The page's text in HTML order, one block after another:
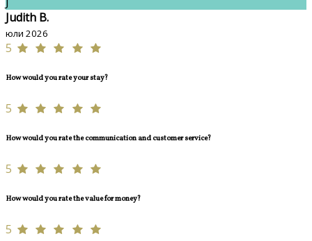
Judith B.
юли 2026
5
How would you rate your stay?
5
How would you rate the communication and customer service?
5
How would you rate the value for money?
5